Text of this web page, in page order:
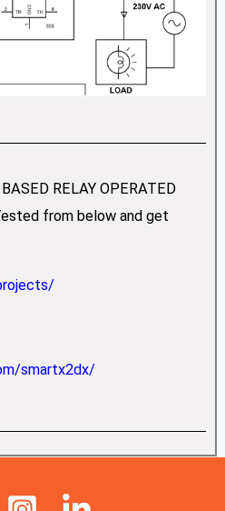
RELAY OPERATED
from below and get
smartx2dx/